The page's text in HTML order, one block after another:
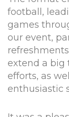
football,
games
our event,
extend a big
efforts, as
enthusiastic